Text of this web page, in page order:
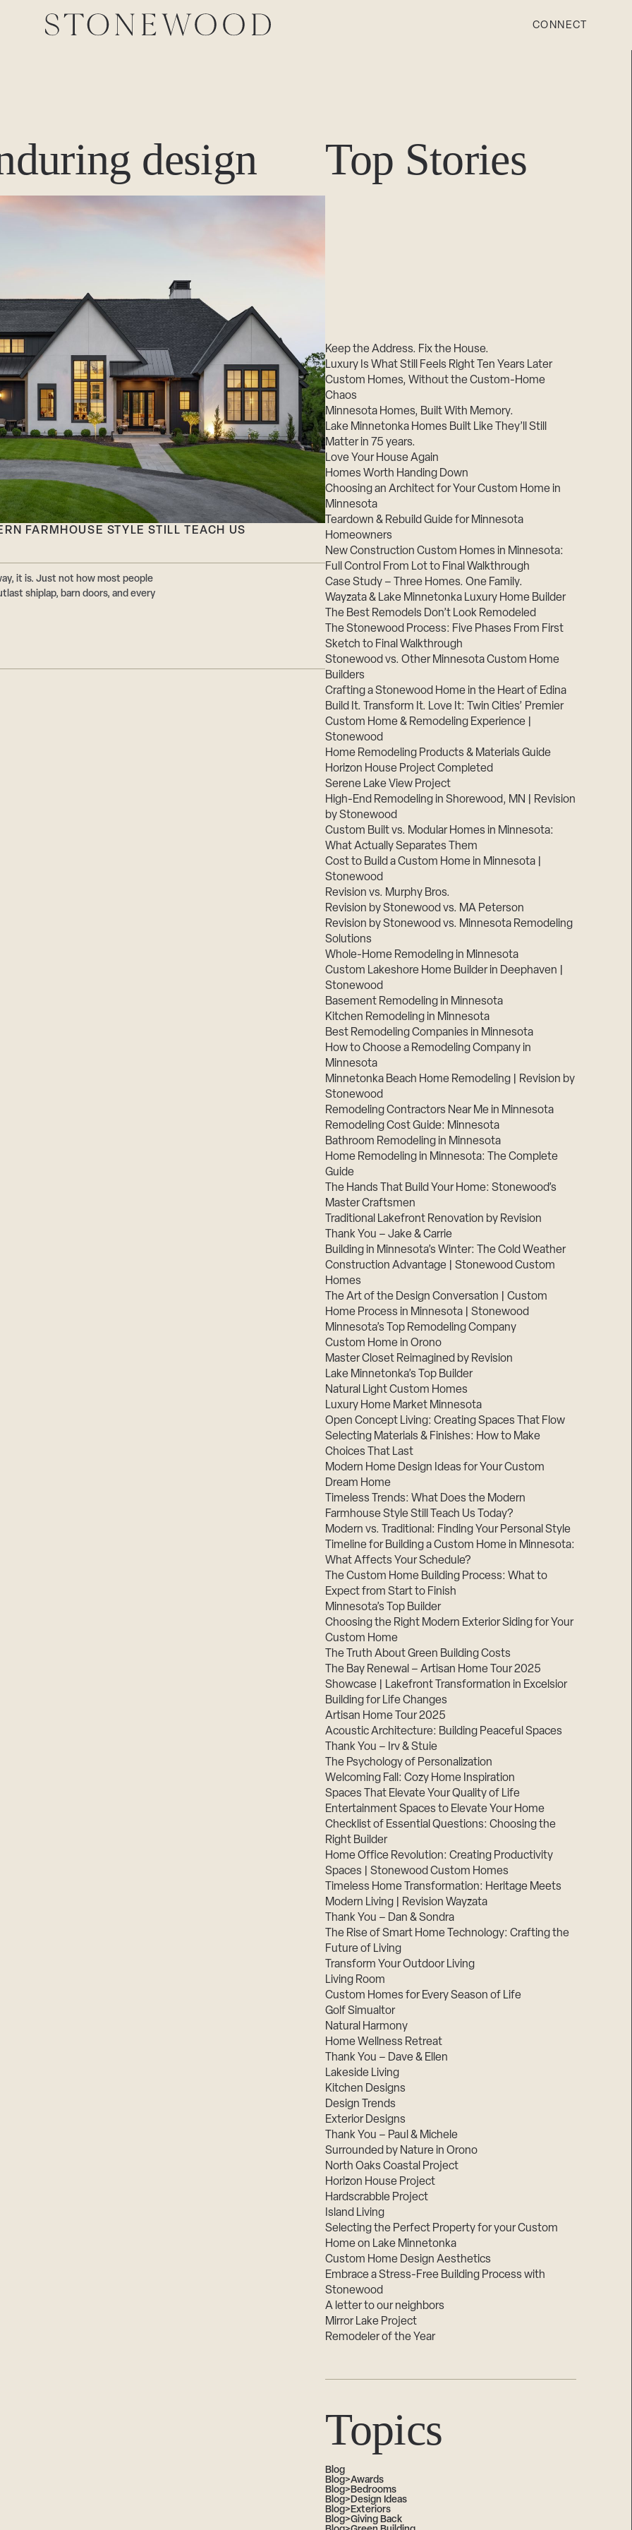
CONNECT
design
FARMHOUSE STYLE STILL TEACH US
it is. Just not how most people
shiplap, barn doors, and every
Top Stories
Keep the Address. Fix the House.
Luxury Is What Still Feels Right Ten Years Later
Custom Homes, Without the Custom-Home
Chaos
Minnesota Homes, Built With Memory.
Lake Minnetonka Homes Built Like They’ll Still
Matter in 75 years.
Love Your House Again
Homes Worth Handing Down
Choosing an Architect for Your Custom Home in
Minnesota
Teardown & Rebuild Guide for Minnesota
Homeowners
New Construction Custom Homes in Minnesota:
Full Control From Lot to Final Walkthrough
Case Study – Three Homes. One Family.
Wayzata & Lake Minnetonka Luxury Home Builder
The Best Remodels Don’t Look Remodeled
The Stonewood Process: Five Phases From First
Sketch to Final Walkthrough
Stonewood vs. Other Minnesota Custom Home
Builders
Crafting a Stonewood Home in the Heart of Edina
Build It. Transform It. Love It: Twin Cities’ Premier
Custom Home & Remodeling Experience |
Stonewood
Home Remodeling Products & Materials Guide
Horizon House Project Completed
Serene Lake View Project
High-End Remodeling in Shorewood, MN | Revision
by Stonewood
Custom Built vs. Modular Homes in Minnesota:
What Actually Separates Them
Cost to Build a Custom Home in Minnesota |
Stonewood
Revision vs. Murphy Bros.
Revision by Stonewood vs. MA Peterson
Revision by Stonewood vs. Minnesota Remodeling
Solutions
Whole-Home Remodeling in Minnesota
Custom Lakeshore Home Builder in Deephaven |
Stonewood
Basement Remodeling in Minnesota
Kitchen Remodeling in Minnesota
Best Remodeling Companies in Minnesota
How to Choose a Remodeling Company in
Minnesota
Minnetonka Beach Home Remodeling | Revision by
Stonewood
Remodeling Contractors Near Me in Minnesota
Remodeling Cost Guide: Minnesota
Bathroom Remodeling in Minnesota
Home Remodeling in Minnesota: The Complete
Guide
The Hands That Build Your Home: Stonewood’s
Master Craftsmen
Traditional Lakefront Renovation by Revision
Thank You – Jake & Carrie
Building in Minnesota’s Winter: The Cold Weather
Construction Advantage | Stonewood Custom
Homes
The Art of the Design Conversation | Custom
Home Process in Minnesota | Stonewood
Minnesota’s Top Remodeling Company
Custom Home in Orono
Master Closet Reimagined by Revision
Lake Minnetonka’s Top Builder
Natural Light Custom Homes
Luxury Home Market Minnesota
Open Concept Living: Creating Spaces That Flow
Selecting Materials & Finishes: How to Make
Choices That Last
Modern Home Design Ideas for Your Custom
Dream Home
Timeless Trends: What Does the Modern
Farmhouse Style Still Teach Us Today?
Modern vs. Traditional: Finding Your Personal Style
Timeline for Building a Custom Home in Minnesota:
What Affects Your Schedule?
The Custom Home Building Process: What to
Expect from Start to Finish
Minnesota’s Top Builder
Choosing the Right Modern Exterior Siding for Your
Custom Home
The Truth About Green Building Costs
The Bay Renewal – Artisan Home Tour 2025
Showcase | Lakefront Transformation in Excelsior
Building for Life Changes
Artisan Home Tour 2025
Acoustic Architecture: Building Peaceful Spaces
Thank You – Irv & Stuie
The Psychology of Personalization
Welcoming Fall: Cozy Home Inspiration
Spaces That Elevate Your Quality of Life
Entertainment Spaces to Elevate Your Home
Checklist of Essential Questions: Choosing the
Right Builder
Home Office Revolution: Creating Productivity
Spaces | Stonewood Custom Homes
Timeless Home Transformation: Heritage Meets
Modern Living | Revision Wayzata
Thank You – Dan & Sondra
The Rise of Smart Home Technology: Crafting the
Future of Living
Transform Your Outdoor Living
Living Room
Custom Homes for Every Season of Life
Golf Simualtor
Natural Harmony
Home Wellness Retreat
Thank You – Dave & Ellen
Lakeside Living
Kitchen Designs
Design Trends
Exterior Designs
Thank You – Paul & Michele
Surrounded by Nature in Orono
North Oaks Coastal Project
Horizon House Project
Hardscrabble Project
Island Living
Selecting the Perfect Property for your Custom
Home on Lake Minnetonka
Custom Home Design Aesthetics
Embrace a Stress-Free Building Process with
Stonewood
A letter to our neighbors
Mirror Lake Project
Remodeler of the Year
Topics
Blog
Blog>Awards
Blog>Bedrooms
Blog>Design Ideas
Blog>Exteriors
Blog>Giving Back